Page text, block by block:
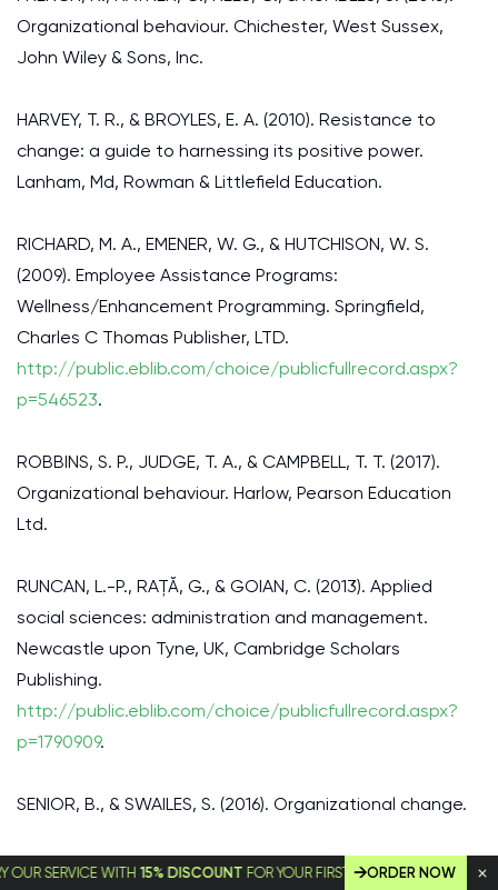
Organizational behaviour. Chichester, West Sussex,
John Wiley & Sons, Inc.
HARVEY, T. R., & BROYLES, E. A. (2010). Resistance to
change: a guide to harnessing its positive power.
Lanham, Md, Rowman & Littlefield Education.
RICHARD, M. A., EMENER, W. G., & HUTCHISON, W. S.
(2009). Employee Assistance Programs:
Wellness/Enhancement Programming. Springfield,
Charles C Thomas Publisher, LTD.
http://public.eblib.com/choice/publicfullrecord.aspx?
p=546523.
ROBBINS, S. P., JUDGE, T. A., & CAMPBELL, T. T. (2017).
Organizational behaviour. Harlow, Pearson Education
Ltd.
RUNCAN, L.-P., RAȚĂ, G., & GOIAN, C. (2013). Applied
social sciences: administration and management.
Newcastle upon Tyne, UK, Cambridge Scholars
Publishing.
http://public.eblib.com/choice/publicfullrecord.aspx?
p=1790909.
SENIOR, B., & SWAILES, S. (2016). Organizational change.
TRAUB-MERZ, R., & YATES, D. (2004). Oil policy in the Gulf
WITH15% DISCOUNTFOR YOUR FIRST ORDER! ORDER NOW